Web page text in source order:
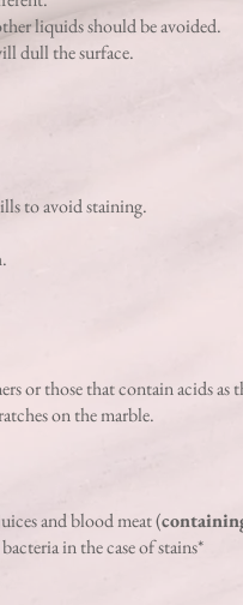
liquids should be avoided.
dull the surface.
to avoid staining.
or those that contain acids as
on the marble.
and blood meat (
in the case of stains*